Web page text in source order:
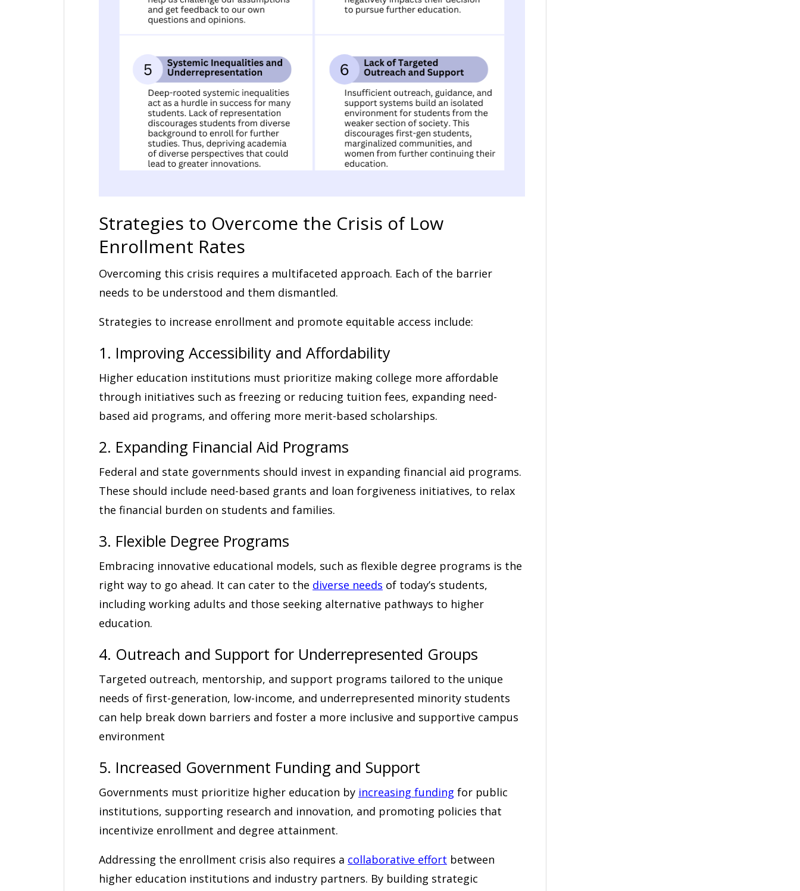
Strategies to Overcome the Crisis of Low
Enrollment Rates
Overcoming this crisis requires a multifaceted approach. Each of the barrier
needs to be understood and them dismantled.
Strategies to increase enrollment and promote equitable access include:
1. Improving Accessibility and Affordability
Higher education institutions must prioritize making college more affordable
through initiatives such as freezing or reducing tuition fees, expanding need-
based aid programs, and offering more merit-based scholarships.
2. Expanding Financial Aid Programs
Federal and state governments should invest in expanding financial aid programs.
These should include need-based grants and loan forgiveness initiatives, to relax
the financial burden on students and families.
3. Flexible Degree Programs
Embracing innovative educational models, such as flexible degree programs is the
right way to go ahead. It can cater to the diverse needs of today’s students,
including working adults and those seeking alternative pathways to higher
education.
4. Outreach and Support for Underrepresented Groups
Targeted outreach, mentorship, and support programs tailored to the unique
needs of first-generation, low-income, and underrepresented minority students
can help break down barriers and foster a more inclusive and supportive campus
environment
5. Increased Government Funding and Support
Governments must prioritize higher education by increasing funding for public
institutions, supporting research and innovation, and promoting policies that
incentivize enrollment and degree attainment.
Addressing the enrollment crisis also requires a collaborative effort between
higher education institutions and industry partners. By building strategic